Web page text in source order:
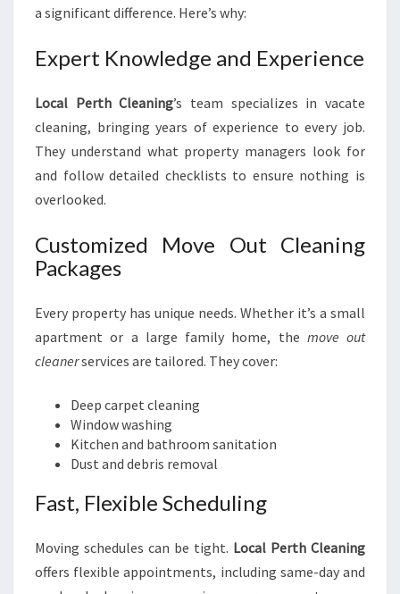
a significant difference. Here’s why:
Expert Knowledge and Experience
Local Perth Cleaning’s team specializes in vacate
cleaning, bringing years of experience to every job.
They understand what property managers look for
and follow detailed checklists to ensure nothing is
overlooked.
Customized Move Out Cleaning
Packages
Every property has unique needs. Whether it’s a small
apartment or a large family home, the move out
cleanerservices are tailored. They cover:
Deep carpet cleaning
Window washing
Kitchen and bathroom sanitation
Dust and debris removal
Fast, Flexible Scheduling
Moving schedules can be tight. Local Perth Cleaning
offers flexible appointments, including same-day and